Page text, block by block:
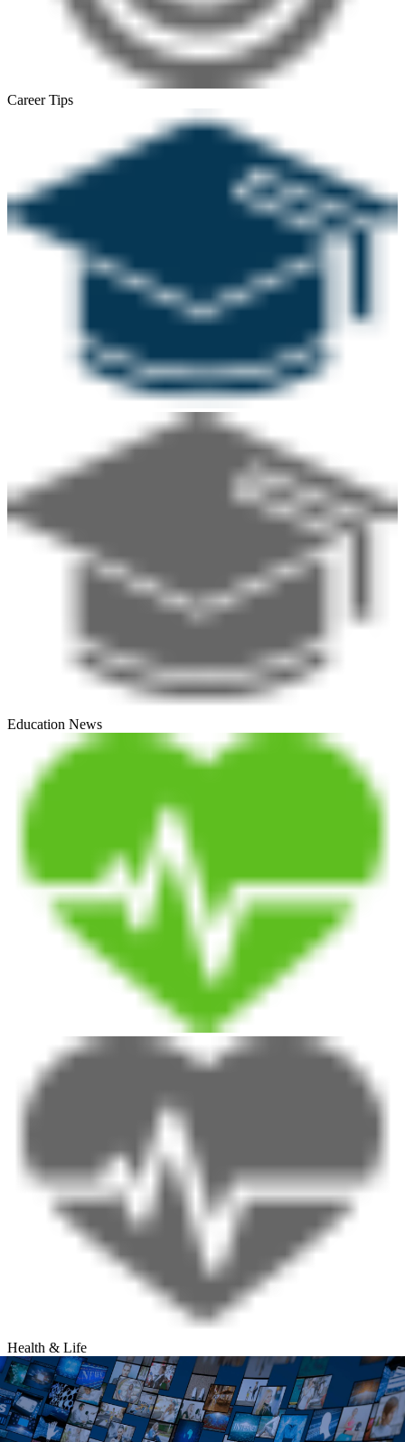
Career Tips
Education News
Health & Life